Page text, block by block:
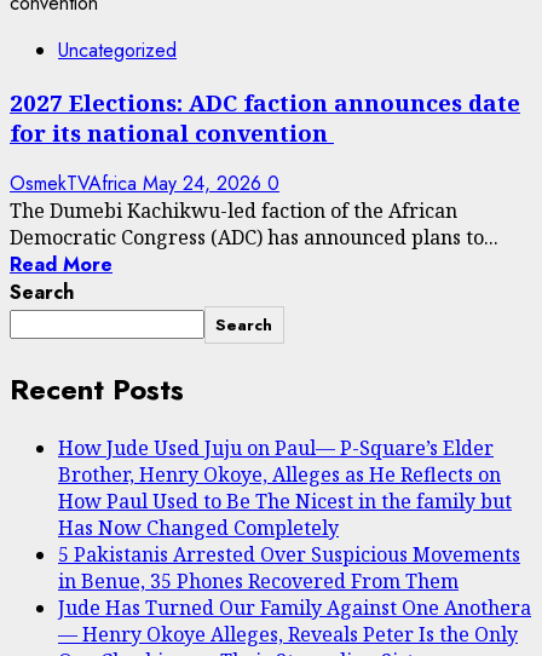
Uncategorized
2027 Elections: ADC faction announces date
for its national convention
OsmekTVAfrica May 24, 2026 0
The Dumebi Kachikwu-led faction of the African
Democratic Congress (ADC) has announced plans to...
Read More
Search
Search
Recent Posts
How Jude Used Juju on Paul— P-Square’s Elder
Brother, Henry Okoye, Alleges as He Reflects on
How Paul Used to Be The Nicest in the family but
Has Now Changed Completely
5 Pakistanis Arrested Over Suspicious Movements
in Benue, 35 Phones Recovered From Them
Jude Has Turned Our Family Against One Anothera
— Henry Okoye Alleges, Reveals Peter Is the Only